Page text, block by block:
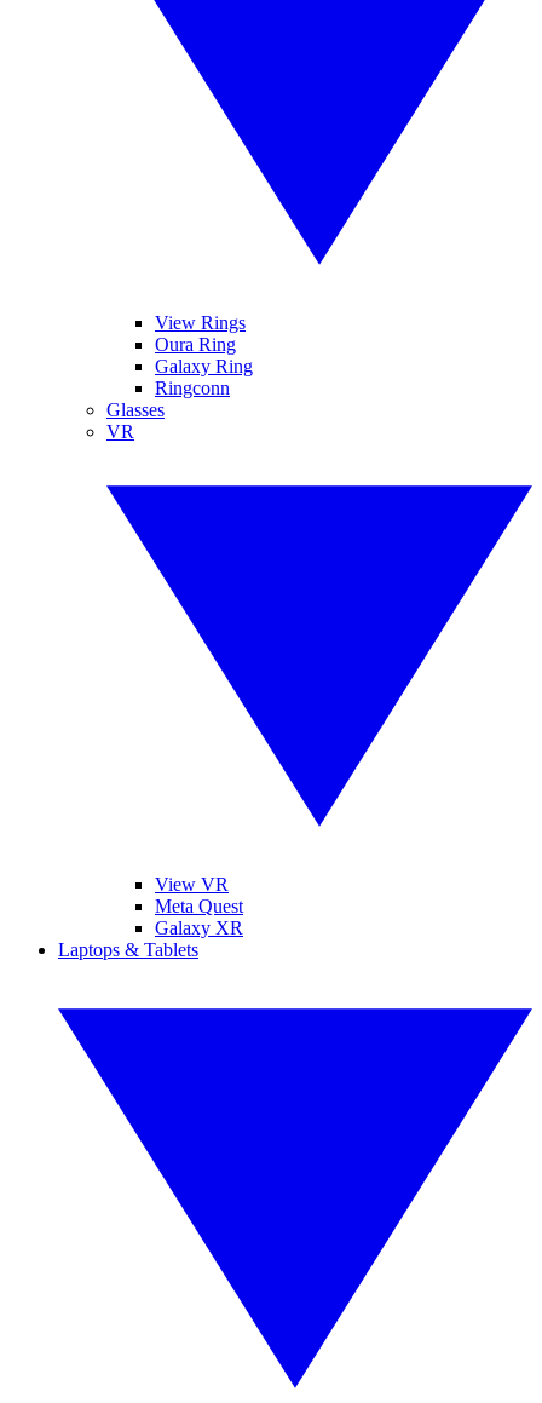
View Rings
Oura Ring
Galaxy Ring
Ringconn
Glasses
VR
View VR
Meta Quest
Galaxy XR
Laptops & Tablets